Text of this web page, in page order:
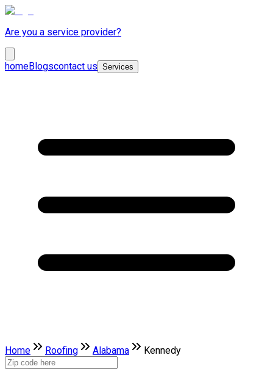
Are you a service provider?
homeBlogscontact us Services
Home Roofing Alabama Kennedy